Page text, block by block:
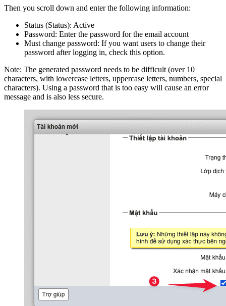
Then you scroll down and enter the following information:
Status (Status): Active
Password: Enter the password for the email account
Must change password: If you want users to change their
password after logging in, check this option.
Note: The generated password needs to be difficult (over 10
characters, with lowercase letters, uppercase letters, numbers, special
characters). Using a password that is too easy will cause an error
message and is also less secure.